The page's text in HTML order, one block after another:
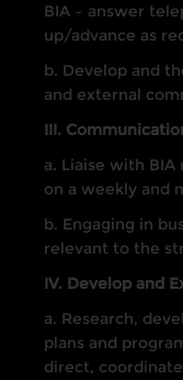
BIA – answer
up/advance as
b. Develop and
and external
III.
a. Liaise with
on a weekly and
b. Engaging in
relevant to the
IV. Develop and
a. Research,
plans and
direct,